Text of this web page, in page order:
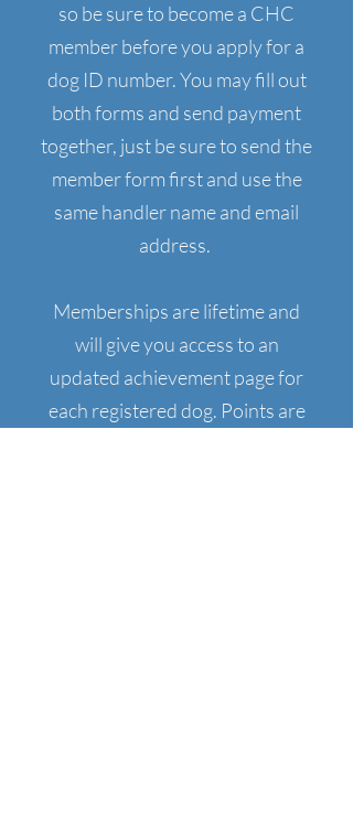
so be sure to become a CHC
member before you apply for a
dog ID number. You may fill out
both forms and send payment
together, just be sure to send the
member form first and use the
same handler name and email
address.
Memberships are lifetime and
will give you access to an
updated achievement page for
each registered dog. Points are